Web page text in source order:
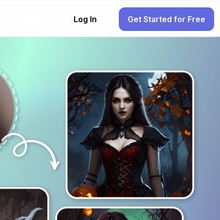
Log In Get Started for Free